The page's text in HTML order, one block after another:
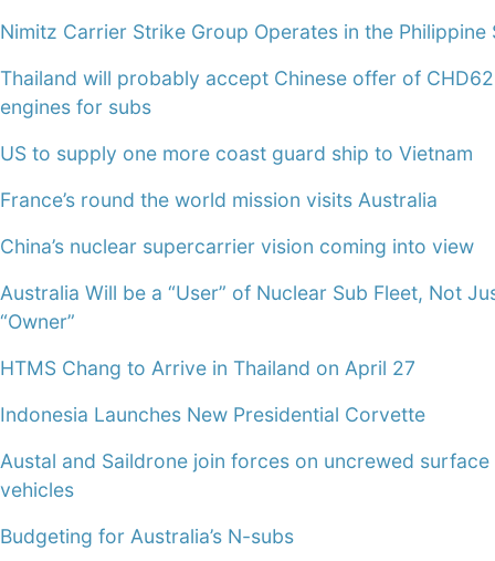
Nimitz Carrier Strike Group Operates in the Philippine
Thailand will probably accept Chinese offer of
engines for subs
US to supply one more coast guard ship to Vietnam
France’s round the world mission visits Australia
China’s nuclear supercarrier vision coming into view
Australia Will be a “User” of Nuclear Sub Fleet, Not
“Owner”
HTMS Chang to Arrive in Thailand on April 27
Indonesia Launches New Presidential Corvette
Austal and Saildrone join forces on uncrewed surface
vehicles
Budgeting for Australia’s N-subs